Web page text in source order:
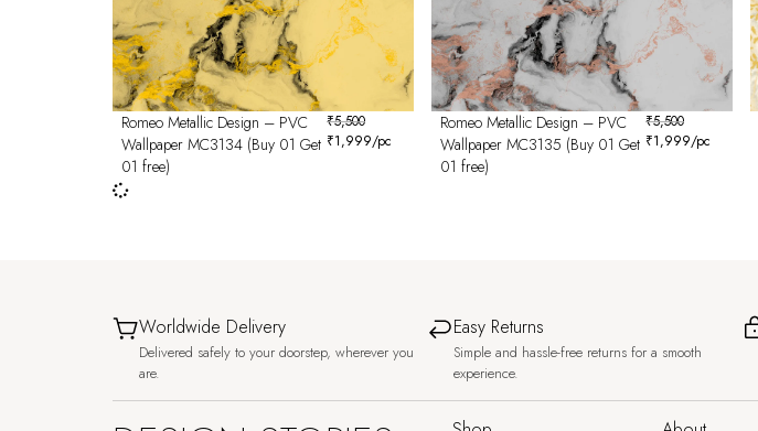
Romeo Metallic Design – PVC
Wallpaper MC3134 (Buy 01 Get
01 free)
₹5,500
₹1,999/pc
Romeo Metallic Design – PVC
Wallpaper MC3135 (Buy 01 Get
01 free)
₹5,500
₹1,999/pc
Worldwide Delivery
Delivered safely to your doorstep, wherever you
are.
Easy Returns
Simple and hassle-free returns for a smooth
experience.